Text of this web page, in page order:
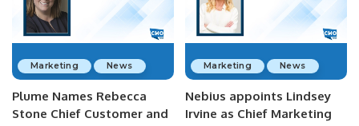
Marketing News
Plume Names Rebecca
Stone Chief Customer and
Marketing News
Nebius appoints Lindsey
Irvine as Chief Marketing